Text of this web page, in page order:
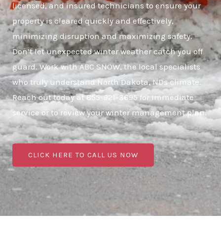
licensed, and insured technicians to ensure your
property is cleared quickly and effectively,
minimizing disruption and maximizing safety.
Don’t let unexpected winter weather catch you off
guard. Work with ABC SNOW, the local specialists
who truly understand North Dakota, NDs climate.
Reach out today at 855-921-3695 for immediate
service or to review your winter management plan.
CLICK HERE TO CALL US NOW